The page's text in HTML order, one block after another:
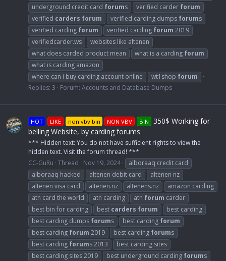
underground credit card forums verified carder forum
verified carders forum verified carding dumps forums
verified carding forum verified carding forum 2019
verifiedcarder.ws
websites like altenen
what does carded product mean
what is a carding forum
what is carding amazon
where can i buy carding account online
wt1shop forum
Replies: 3
Forum: Accounts and Database Dumps
HOT LIKE non vbv bin NON VBV BIN
350$ Working for
belling Website, by carding forums
*** Hidden text: You do not have sufficient rights to view the
hidden text. Visit the forum thread! ***
CC-GuRu Thread Nov 19, 2024
alboraaq credit card
alboraaq hacked
altenen debit card
altenen nz
altenen visa card
altenen.nz altenens.nz
amazon carding
atn card the world
atn carding atn forum carder
best bin for carding
best carders forum
best carding
best carding dumps forums best carding forum
best carding forum 2019 best carding forums
best carding forums 2013
best carding sites
best carding sites 2019
best underground carding forums